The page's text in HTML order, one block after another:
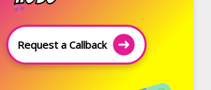
Request a Callback